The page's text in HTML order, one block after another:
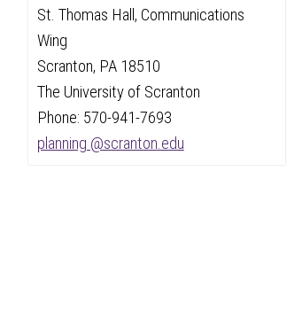
St. Thomas Hall, Communications
Wing
Scranton, PA 18510
The University of Scranton
Phone: 570-941-7693
planning @scranton.edu